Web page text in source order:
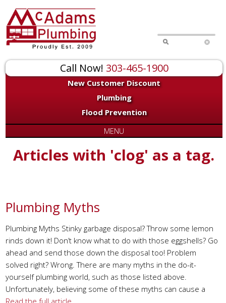
Call Now! 303-465-1900
New Customer Discount
Plumbing
Flood Prevention
MENU
Articles with 'clog' as a tag.
Plumbing Myths
Plumbing Myths Stinky garbage disposal? Throw some lemon
rinds down it! Don’t know what to do with those eggshells? Go
ahead and send those down the disposal too! Problem
solved right? Wrong. There are many myths in the do-it-
yourself plumbing world, such as those listed above.
Unfortunately, believing some of these myths can cause a
Read the full article…